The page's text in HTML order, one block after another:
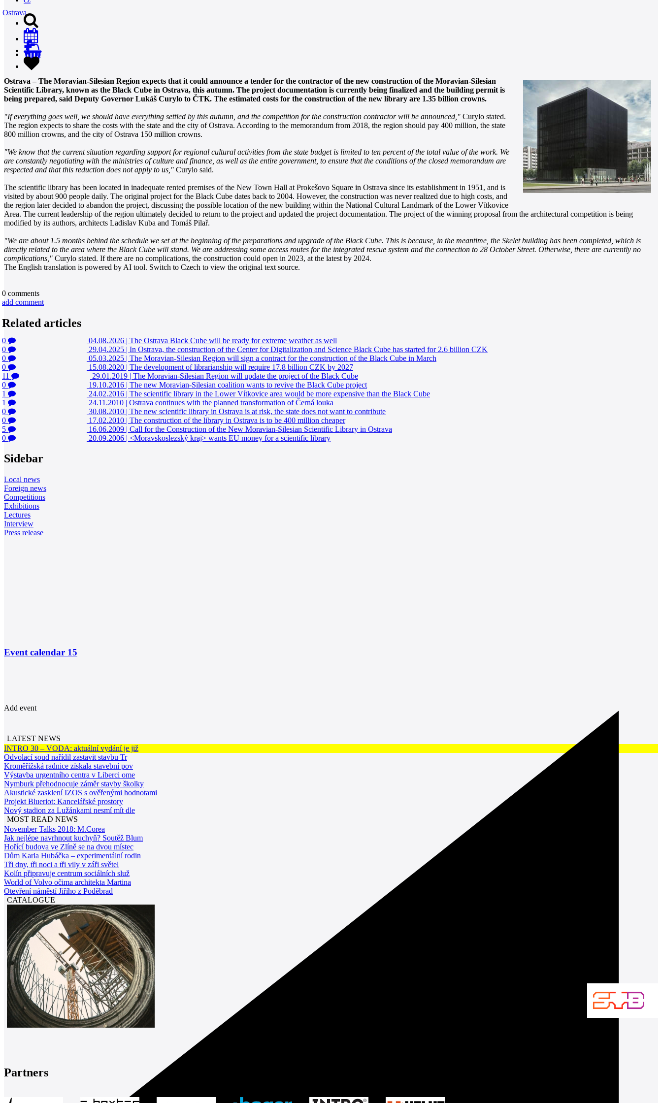
0
Ostrava
Ostrava – The Moravian-Silesian Region expects that it could announce a tender for the contractor of the new construction of the Moravian-Silesian
Scientific Library, known as the Black Cube in Ostrava, this autumn. The project documentation is currently being finalized and the building permit is
being prepared, said Deputy Governor Lukáš Curylo to ČTK. The estimated costs for the construction of the new library are 1.35 billion crowns.
"If everything goes well, we should have everything settled by this autumn, and the competition for the construction contractor will be announced," Curylo stated.
The region expects to share the costs with the state and the city of Ostrava. According to the memorandum from 2018, the region should pay 400 million, the state
800 million crowns, and the city of Ostrava 150 million crowns.
"We know that the current situation regarding support for regional cultural activities from the state budget is limited to ten percent of the total value of the work. We
are constantly negotiating with the ministries of culture and finance, as well as the entire government, to ensure that the conditions of the closed memorandum are
respected and that this reduction does not apply to us," Curylo said.
The scientific library has been located in inadequate rented premises of the New Town Hall at Prokešovo Square in Ostrava since its establishment in 1951, and is
visited by about 900 people daily. The original project for the Black Cube dates back to 2004. However, the construction was never realized due to high costs, and
the region later decided to abandon the project, discussing the possible location of the new building within the National Cultural Landmark of the Lower Vítkovice
Area. The current leadership of the region ultimately decided to return to the project and updated the project documentation. The project of the winning proposal from the architectural competition is being
modified by its authors, architects Ladislav Kuba and Tomáš Pilař.
"We are about 1.5 months behind the schedule we set at the beginning of the preparations and upgrade of the Black Cube. This is because, in the meantime, the Skelet building has been completed, which is
directly related to the area where the Black Cube will stand. We are addressing some access routes for the integrated rescue system and the connection to 28 October Street. Otherwise, there are currently no
complications," Curylo stated. If there are no complications, the construction could open in 2023, at the latest by 2024.
The English translation is powered by AI tool. Switch to Czech to view the original text source.
0 comments
add comment
Related articles
0 04.08.2026 | The Ostrava Black Cube will be ready for extreme weather as well
0
29.04.2025 | In Ostrava, the construction of the Center for Digitalization and Science Black Cube has started for 2.6 billion CZK
0
05.03.2025 | The Moravian-Silesian Region will sign a contract for the construction of the Black Cube in March
0
15.08.2020 | The development of librarianship will require 17.8 billion CZK by 2027
11
29.01.2019 | The Moravian-Silesian Region will update the project of the Black Cube
0
19.10.2016 | The new Moravian-Silesian coalition wants to revive the Black Cube project
1
24.02.2016 | The scientific library in the Lower Vítkovice area would be more expensive than the Black Cube
1
24.11.2010 | Ostrava continues with the planned transformation of Černá louka
0
30.08.2010 | The new scientific library in Ostrava is at risk, the state does not want to contribute
0
17.02.2010 | The construction of the library in Ostrava is to be 400 million cheaper
5
16.06.2009 | Call for the Construction of the New Moravian-Silesian Scientific Library in Ostrava
0
20.09.2006 | <Moravskoslezský kraj> wants EU money for a scientific library
Sidebar
Local news
Foreign news
Competitions
Exhibitions
Lectures
Interview
Press release
Event calendar 15
Add event
LATEST NEWS
INTRO 30 – VODA: aktuální vydání je již
Odvolací soud nařídil zastavit stavbu Tr
Kroměřížská radnice získala stavební pov
Výstavba urgentního centra v Liberci ome
Nymburk přehodnocuje záměr stavby školky
Akustické zasklení IZOS s ověřenými hodnotami
Projekt Blueriot: Kancelářské prostory
Nový stadion za Lužánkami nesmí mít dle
MOST READ NEWS
November Talks 2018: M.Corea
Jak nejlépe navrhnout kuchyň? Soutěž Blum
Hořící budova ve Zlíně se na dvou místec
Dům Karla Hubáčka – experimentální rodin
Tři dny, tři noci a tři vily v záři světel
Kolín připravuje centrum sociálních služ
World of Volvo očima architekta Martina
Otevření náměstí Jiřího z Poděbrad
CATALOGUE
Partners